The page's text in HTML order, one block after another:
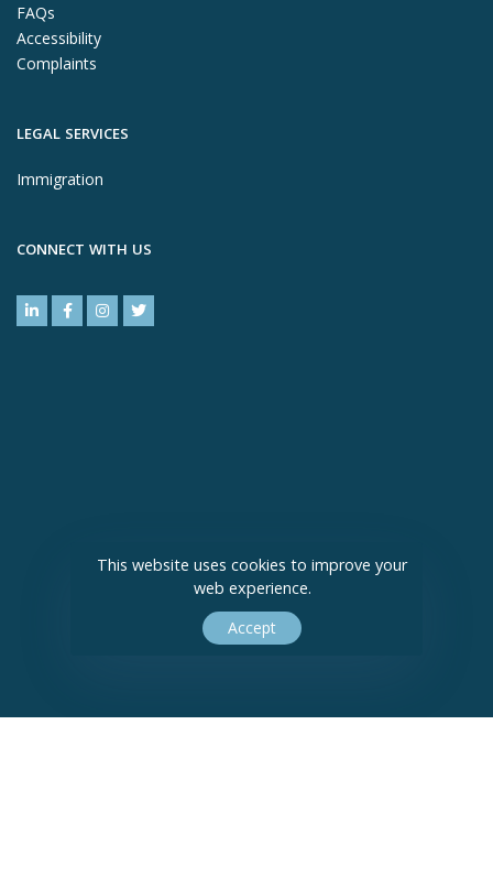
FAQs
Accessibility
Complaints
LEGAL SERVICES
Immigration
CONNECT WITH US
This website uses cookies to improve your
web experience.
Accept